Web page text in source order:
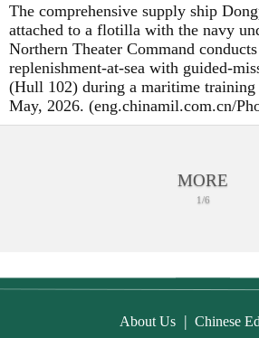
The comprehensive supply ship
attached to a flotilla with the navy
Northern Theater Command
replenishment-at-sea with guided-
(Hull 102) during a maritime
May, 2026. (eng.chinamil.com.cn/
MORE
1/6
About Us | Chinese